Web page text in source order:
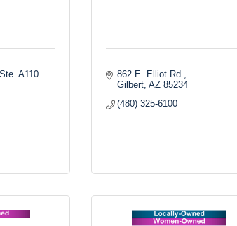
862 E. Elliot Rd.
Gilbert AZ 85234
(480) 325-6100